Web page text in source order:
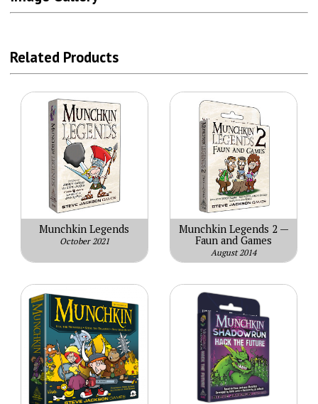
Related Products
Munchkin Legends
October 2021
Munchkin Legends 2 —
Faun and Games
August 2014